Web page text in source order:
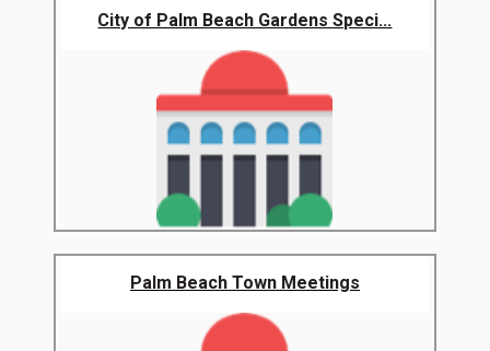
City of Palm Beach Gardens Speci...
Palm Beach Town Meetings